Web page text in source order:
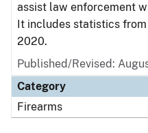
assist law enforcement
It includes statistics from
2020.
Published/Revised:
Category
Firearms